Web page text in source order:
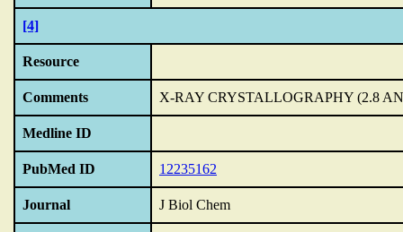
[4]
Resource
Comments X-RAY CRYSTALLOGRAPHY (2.8
Medline ID
PubMed ID 12235162
Journal J Biol Chem